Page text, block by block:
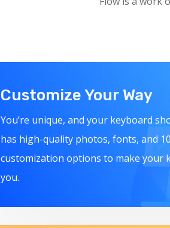
Customize Your Way
You’re unique, and your keyboard
has high-quality photos, fonts, and
customization options to make your
you.